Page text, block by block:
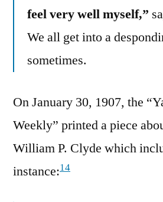
feel very well myself,”
We all get into a
sometimes.
On January 30, 1907, the
Weekly” printed a piece
William P. Clyde which
instance:14